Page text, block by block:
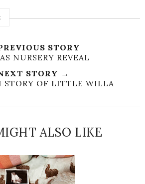
STORY
NURSERY REVEAL
STORY →
STORY OF LITTLE WILLA
ALSO LIKE